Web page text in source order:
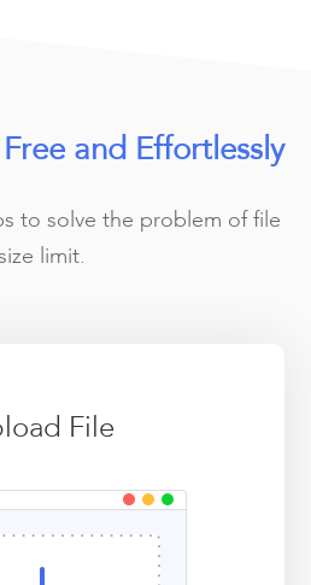
and Effortlessly
to solve the problem of file
limit.
File